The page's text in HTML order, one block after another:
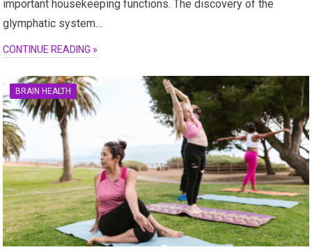
important housekeeping functions. The discovery of the
glymphatic system…
CONTINUE READING »
BRAIN HEALTH